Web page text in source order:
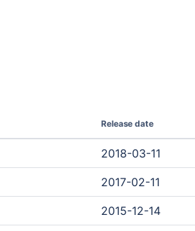
Release date
2018-03-11
2017-02-11
2015-12-14